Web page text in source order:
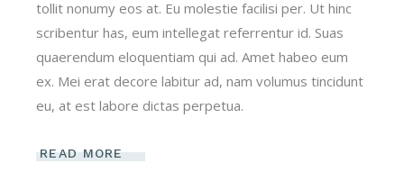
tollit nonumy eos at. Eu molestie facilisi per. Ut hinc
scribentur has, eum intellegat referrentur id. Suas
quaerendum eloquentiam qui ad. Amet habeo eum
ex. Mei erat decore labitur ad, nam volumus tincidunt
eu, at est labore dictas perpetua.
READ MORE